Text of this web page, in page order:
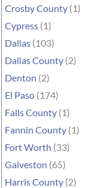
Crosby County (1)
Cypress (1)
Dallas (103)
Dallas County (2)
Denton (2)
El Paso (174)
Falls County (1)
Fannin County (1)
Fort Worth (33)
Galveston (65)
Harris County (2)